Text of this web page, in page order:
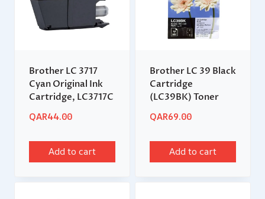
Brother LC 3717
Cyan Original Ink
Cartridge, LC3717C
QAR44.00
Add to cart
Brother LC 39 Black
Cartridge
(LC39BK) Toner
QAR69.00
Add to cart